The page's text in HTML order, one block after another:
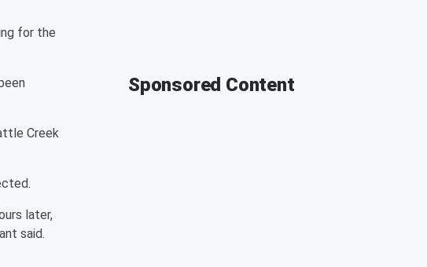
for the
Creek
later,
said.
Sponsored Content